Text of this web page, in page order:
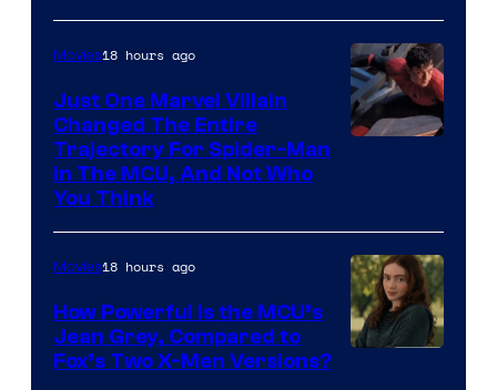
Movies18 hours ago
Just One Marvel Villain
Changed The Entire
Trajectory For Spider-Man
in The MCU, And Not Who
You Think
Movies18 hours ago
How Powerful Is the MCU’s
Jean Grey, Compared to
Fox’s Two X-Men Versions?